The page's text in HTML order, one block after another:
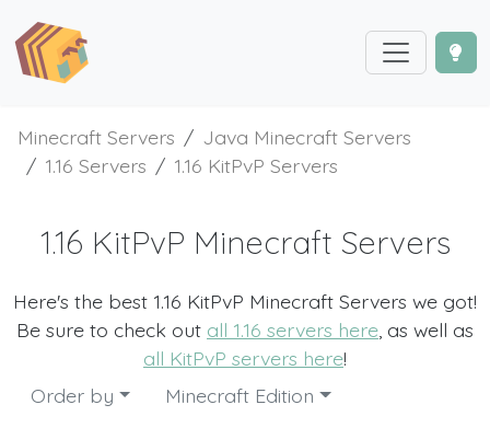
Minecraft Servers
Java Minecraft Servers
1.16 Servers
1.16 KitPvP Servers
1.16 KitPvP Minecraft Servers
Here's the best 1.16 KitPvP Minecraft Servers we got!
Be sure to check out all 1.16 servers here , as well as
all KitPvP servers here!
Order by
Minecraft Edition